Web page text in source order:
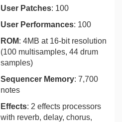
User Patches: 100
User Performances: 100
ROM: 4MB at 16-bit resolution
(100 multisamples, 44 drum
samples)
Sequencer Memory: 7,700
notes
Effects: 2 effects processors
with reverb, delay, chorus,